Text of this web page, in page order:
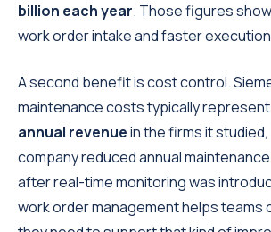
billion each year. Those figures
work order intake and faster
A second benefit is cost control.
maintenance costs typically represent
annual revenuein the firms it
company reduced annual
after real-time monitoring was
work order management helps teams